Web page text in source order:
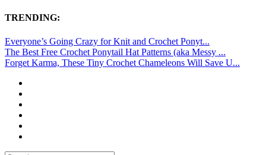
TRENDING:
Everyone’s Going Crazy for Knit and Crochet Ponyt...
The Best Free Crochet Ponytail Hat Patterns (aka Messy ...
Forget Karma, These Tiny Crochet Chameleons Will Save U...